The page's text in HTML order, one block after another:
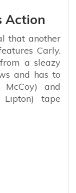
Action
that another
Carly.
a sleazy
and has to
and
Lipton) tape